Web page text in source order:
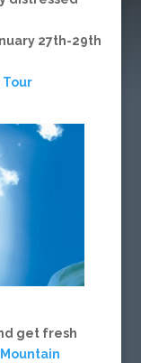
27th-29th
get fresh